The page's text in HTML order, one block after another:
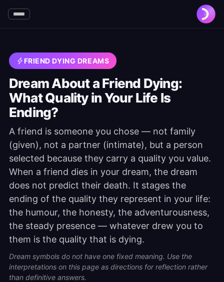
FRIEND DYING DREAMS
Dream About a Friend Dying:
What Quality in Your Life Is
Ending?
A friend is someone you chose — not family
(given), not a partner (intimate), but a person
selected because they carry a quality you value.
When a friend dies in your dream, the dream
does not predict their death. It stages the
ending of the quality they represent in your life:
the humour, the honesty, the adventurousness,
the steady presence — whatever drew you to
them is the quality that is dying.
Dream symbols do not have one fixed meaning. Use the
interpretations on this page as directions for reflection rather
than definitive answers.